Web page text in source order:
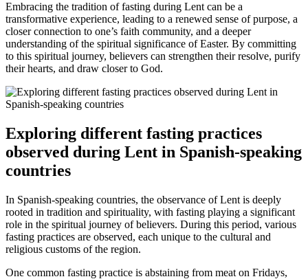
Embracing the tradition of fasting during Lent can be a
transformative experience, leading to a renewed sense of purpose, a
closer connection to one’s faith community, and a deeper
understanding of the spiritual significance of Easter. By committing
to this spiritual journey, believers can strengthen their resolve, purify
their hearts, and draw closer to God.
Exploring different fasting practices
observed during Lent in Spanish-speaking
countries
In Spanish-speaking countries, the observance of Lent is deeply
rooted in tradition and spirituality, with fasting playing a significant
role in the spiritual journey of believers. During this period, various
fasting practices are observed, each unique to the cultural and
religious customs of the region.
One common fasting practice is abstaining from meat on Fridays,